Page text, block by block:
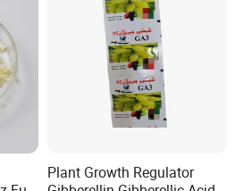
Plant Growth Regulator